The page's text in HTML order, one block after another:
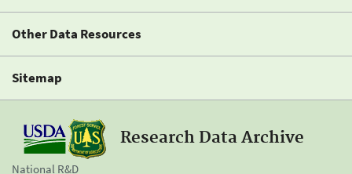
Other Data Resources
Sitemap
Research Data Archive
National R&D